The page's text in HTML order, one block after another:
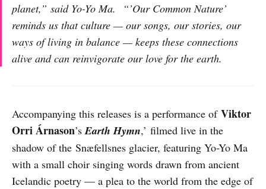
planet,” said Yo-Yo Ma.
“’Our Common Nature’
reminds us that culture — our songs, our stories, our
ways of living in balance — keeps these connections
alive and can reinvigorate our love for the earth.
Accompanying this releases is a performance of Viktor
Orri Árnason’s Earth Hymn,’ filmed live in the
shadow of the Snæfellsnes glacier, featuring Yo-Yo Ma
with a small choir singing words drawn from ancient
Icelandic poetry — a plea to the world from the edge of